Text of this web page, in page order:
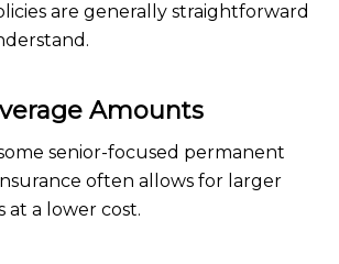
are generally straightforward
Amounts
senior-focused permanent
often allows for larger
a lower cost.